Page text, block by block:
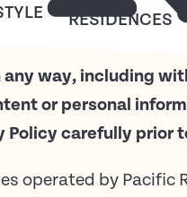
RESIDENCES
any way, including
or personal
Policy carefully prior
operated by Pacific